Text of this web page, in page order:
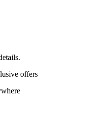
offers